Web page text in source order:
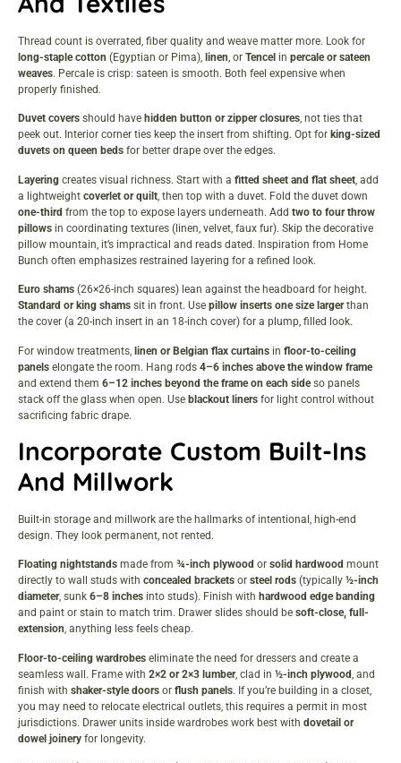
Thread count is overrated, fiber quality and weave matter more. Look for
long-staple cotton (Egyptian or Pima), linen, or Tencel in percale or sateen
weaves. Percale is crisp: sateen is smooth. Both feel expensive when
properly finished.
Duvet covers should have hidden button or zipper closures, not ties that
peek out. Interior corner ties keep the insert from shifting. Opt for king-sized
duvets on queen beds for better drape over the edges.
Layering creates visual richness. Start with a fitted sheet and flat sheet , add
a lightweight coverlet or quilt , then top with a duvet. Fold the duvet down
one-third from the top to expose layers underneath. Add two to four throw
pillows in coordinating textures (linen, velvet, faux fur). Skip the decorative
pillow mountain, it’s impractical and reads dated. Inspiration from Home
Bunch often emphasizes restrained layering for a refined look.
Euro shams (26×26-inch squares) lean against the headboard for height.
Standard or king shams sit in front. Use pillow inserts one size largerthan
the cover (a 20-inch insert in an 18-inch cover) for a plump, filled look.
For window treatments, linen or Belgian flax curtains in floor-to-ceiling
panels elongate the room. Hang rods 4–6 inches above the window frame
and extend them 6–12 inches beyond the frame on each sideso panels
stack off the glass when open. Use blackout liners for light control without
sacrificing fabric drape.
Incorporate Custom Built-Ins
And Millwork
Built-in storage and millwork are the hallmarks of intentional, high-end
design. They look permanent, not rented.
Floating nightstands made from ¾-inch plywood or solid hardwood mount
directly to wall studs with concealed brackets or steel rods (typically ½-inch
diameter, sunk 6–8 inches into studs). Finish with hardwood edge banding
and paint or stain to match trim. Drawer slides should be soft-close, full-
extension, anything less feels cheap.
Floor-to-ceiling wardrobes eliminate the need for dressers and create a
seamless wall. Frame with 2×2 or 2×3 lumber, clad in ½-inch plywood , and
finish with shaker-style doors or flush panels. If you’re building in a closet,
you may need to relocate electrical outlets, this requires a permit in most
jurisdictions. Drawer units inside wardrobes work best with dovetail or
dowel joinery for longevity.